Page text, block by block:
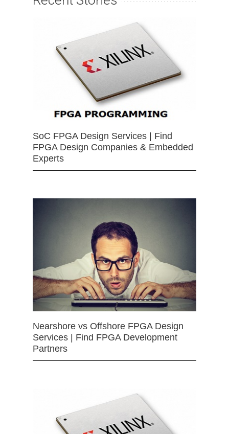
SoC FPGA Design Services | Find
FPGA Design Companies & Embedded
Experts
Nearshore vs Offshore FPGA Design
Services | Find FPGA Development
Partners